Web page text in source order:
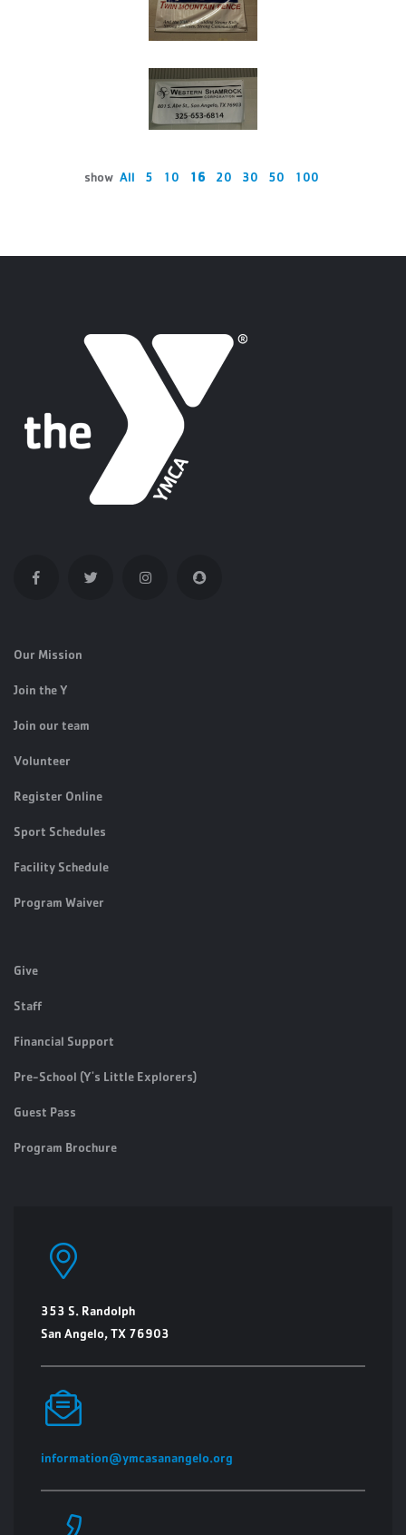
show All 5 10 16 20 30 50 100
Our Mission
Join the Y
Join our team
Volunteer
Register Online
Sport Schedules
Facility Schedule
Program Waiver
Give
Staff
Financial Support
Pre-School (Y's Little Explorers)
Guest Pass
Program Brochure
353 S. Randolph
San Angelo, TX 76903
information@ymcasanangelo.org